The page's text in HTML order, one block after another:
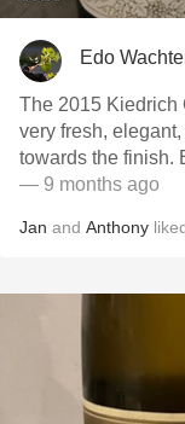
Edo
The 2015 Kiedrich
very fresh,
towards the finish.
— 9 months ago
Jan and Anthony